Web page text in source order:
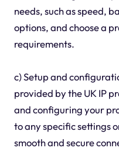
needs, such as speed,
options, and choose a
requirements.
c) Setup and
provided by the UK IP
and configuring your
to any specific settings
smooth and secure